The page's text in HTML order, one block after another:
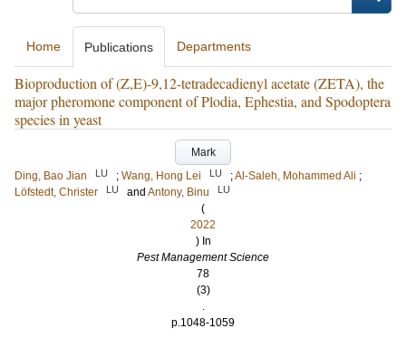
Home Publications Departments
Bioproduction of (Z,E)-9,12-tetradecadienyl acetate (ZETA), the
major pheromone component of Plodia, Ephestia, and Spodoptera
species in yeast
Mark
Ding, Bao Jian
LU ; Wang, Hong Lei LU ;Al-Saleh, Mohammed Ali ;
Löfstedt, Christer
LU and Antony, Binu LU
(
2022
) In
Pest Management Science
78
(3)
.
p.1048-1059